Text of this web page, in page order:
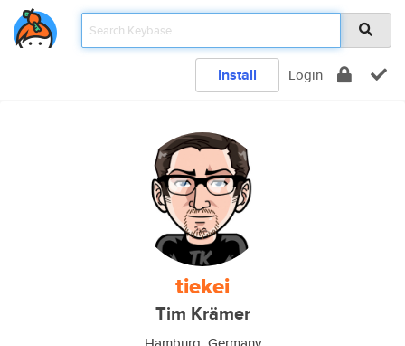
Install Login
tiekei
Tim Krämer